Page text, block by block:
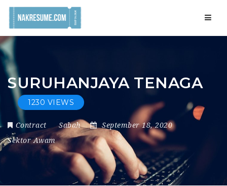
SURUHANJAYA TENAGA
1230 VIEWS
Contract Sabah
September 18, 2020
Sektor Awam